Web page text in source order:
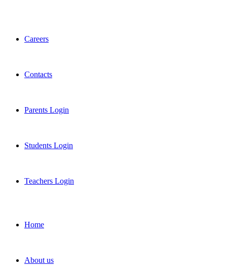
Careers
Contacts
Parents Login
Students Login
Teachers Login
Home
About us